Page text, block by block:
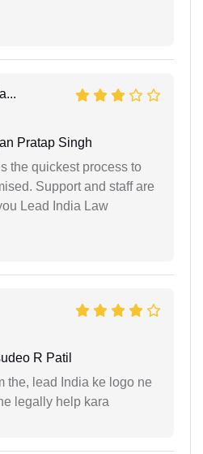
Pratap Singh
the quickest process to
Support and staff are
Lead India Law
R Patil
the, lead India ke logo ne
legally help kara